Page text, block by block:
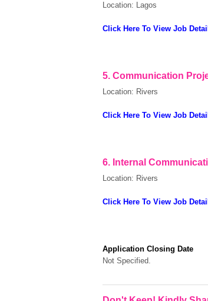
Location: Lagos
Click Here To View Job
5. Communication
Location: Rivers
Click Here To View Job
6. Internal
Location: Rivers
Click Here To View Job
Application Closing Date
Not Specified.